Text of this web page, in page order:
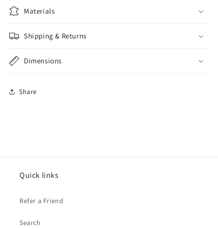
Materials
Shipping & Returns
Dimensions
Share
Quick links
Refer a Friend
Search